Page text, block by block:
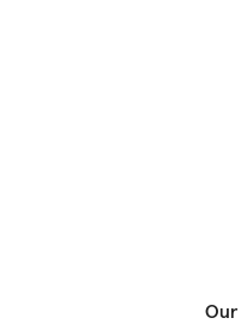
Our